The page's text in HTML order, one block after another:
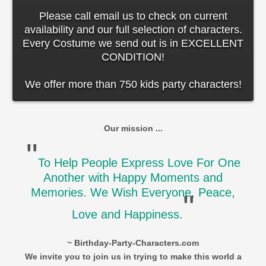
Please call email us to check on current
availability and our full selection of characters.
Every Costume we send out is in EXCELLENT
CONDITION!
We offer more than 750 kids party characters!
Our mission ...
"To Help People Express Love For One
Another with Happy Moments and
Memories. We Wish Everyone, Peace,
Love and Happiness."
~ Birthday-Party-Characters.com
We invite you to join us in trying to make this world a